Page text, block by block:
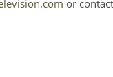
or